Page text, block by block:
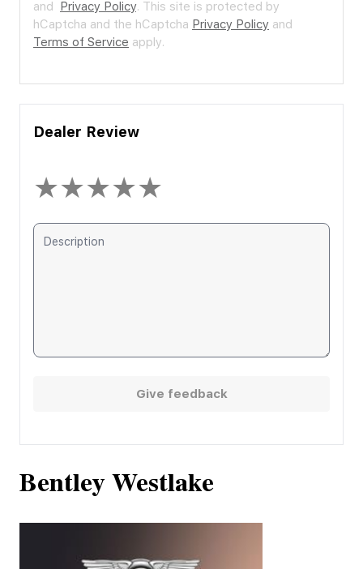
Bentley Westlake
and Privacy Policy. This site is protected by
hCaptcha and the hCaptcha Privacy Policy and
Terms of Service apply.
Dealer Review
★★★★★
Give feedback